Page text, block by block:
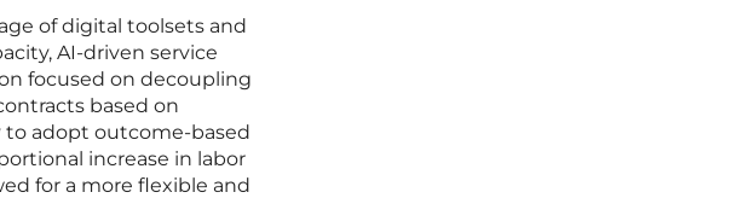
of digital toolsets and
AI-driven service
focused on decoupling
based on
to adopt outcome-based
increase in labor
for a more flexible and